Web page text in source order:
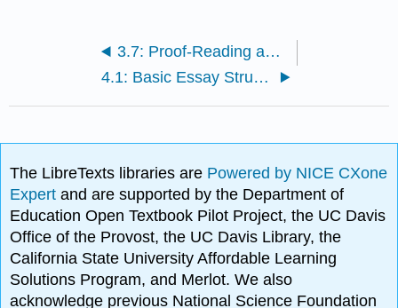
3.7: Proof-Reading and Editing Your Final Draft
4.1: Basic Essay Structure
The LibreTexts libraries are Powered by NICE CXone
Expertand are supported by the Department of
Education Open Textbook Pilot Project, the UC Davis
Office of the Provost, the UC Davis Library, the
California State University Affordable Learning
Solutions Program, and Merlot. We also
acknowledge previous National Science Foundation